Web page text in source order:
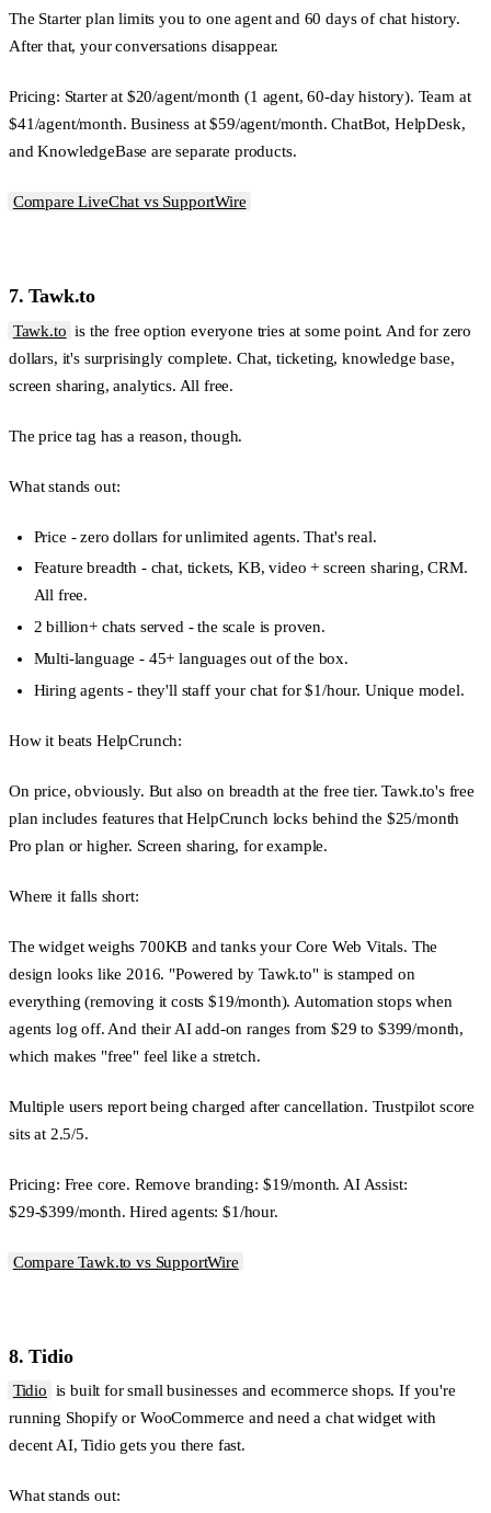
The Starter plan limits you to one agent and 60 days of chat history.
After that, your conversations disappear.
Pricing: Starter at $20/agent/month (1 agent, 60-day history). Team at
$41/agent/month. Business at $59/agent/month. ChatBot, HelpDesk,
and KnowledgeBase are separate products.
Compare LiveChat vs SupportWire
7. Tawk.to
Tawk.to is the free option everyone tries at some point. And for zero
dollars, it's surprisingly complete. Chat, ticketing, knowledge base,
screen sharing, analytics. All free.
The price tag has a reason, though.
What stands out:
Price - zero dollars for unlimited agents. That's real.
Feature breadth - chat, tickets, KB, video + screen sharing, CRM.
All free.
2 billion+ chats served - the scale is proven.
Multi-language - 45+ languages out of the box.
Hiring agents- they'll staff your chat for $1/hour. Unique model.
How it beats HelpCrunch:
On price, obviously. But also on breadth at the free tier. Tawk.to's free
plan includes features that HelpCrunch locks behind the $25/month
Pro plan or higher. Screen sharing, for example.
Where it falls short:
The widget weighs 700KB and tanks your Core Web Vitals. The
design looks like 2016. "Powered by Tawk.to" is stamped on
everything (removing it costs $19/month). Automation stops when
agents log off. And their AI add-on ranges from $29 to $399/month,
which makes "free" feel like a stretch.
Multiple users report being charged after cancellation. Trustpilot score
sits at 2.5/5.
Pricing: Free core. Remove branding: $19/month. AI Assist:
$29-$399/month. Hired agents: $1/hour.
Compare Tawk.to vs SupportWire
8. Tidio
Tidio is built for small businesses and ecommerce shops. If you're
running Shopify or WooCommerce and need a chat widget with
decent AI, Tidio gets you there fast.
What stands out: